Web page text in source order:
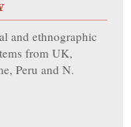
and ethnographic
from UK,
Peru and N.